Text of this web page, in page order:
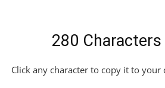
280 Characters
Click any character to copy it to your